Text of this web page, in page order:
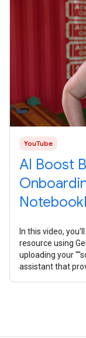
YouTube
AI Boost
In this video,
resource using
uploading your
assistant that